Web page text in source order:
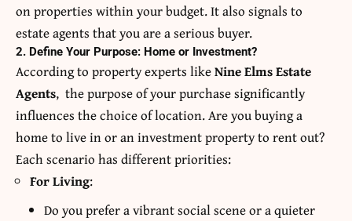
on properties within your budget. It also signals to
estate agents that you are a serious buyer.
2. Define Your Purpose: Home or Investment?
According to property experts likeNine Elms Estate
Agents, the purpose of your purchase significantly
influences the choice of location. Are you buying a
home to live in or an investment property to rent out?
Each scenario has different priorities:
For Living:
Do you prefer a vibrant social scene or a quieter